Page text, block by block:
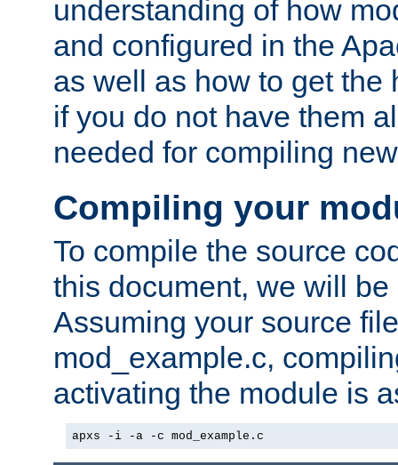
understanding of how
and configured in the
as well as how to get the
if you do not have them
needed for compiling
Compiling your
To compile the source
this document, we will
Assuming your source
mod_example.c,
activating the module is
apxs -i -a -c mod_example.c